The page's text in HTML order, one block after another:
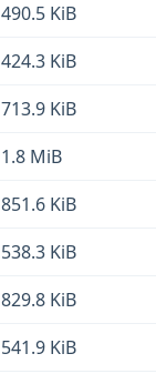
490.5 KiB
424.3 KiB
713.9 KiB
1.8 MiB
851.6 KiB
538.3 KiB
829.8 KiB
541.9 KiB